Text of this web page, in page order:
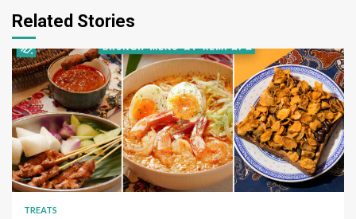
Related Stories
TREATS